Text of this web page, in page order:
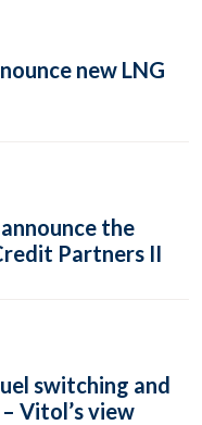
new LNG
the
Partners II
switching and
Vitol’s view